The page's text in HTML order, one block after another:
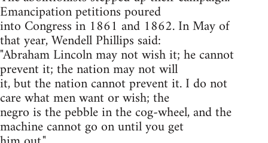
Emancipation petitions poured
into Congress in 1861 and 1862. In May of
that year, Wendell Phillips said:
"Abraham Lincoln may not wish it; he cannot
prevent it; the nation may not will
it, but the nation cannot prevent it. I do not
care what men want or wish; the
negro is the pebble in the cog-wheel, and the
machine cannot go on until you get